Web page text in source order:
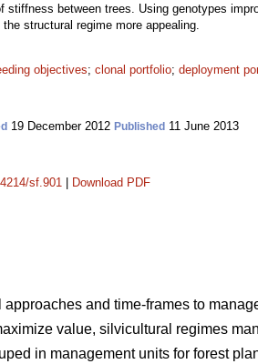
stiffness between trees. Using genotypes
structural regime more appealing.
objectives; clonal portfolio; deployment
19 December 2012 Published 11 June 2013
sf.901 Download PDF
approaches and time-frames to
value, silvicultural regimes
in management units for forest